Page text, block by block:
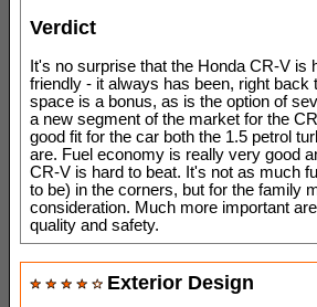
Verdict
It's no surprise that the Honda CR-V
friendly - it always has been, right back
space is a bonus, as is the option of
a new segment of the market for the
good fit for the car both the 1.5 petrol
are. Fuel economy is really very good
CR-V is hard to beat. It's not as much
to be) in the corners, but for the family
consideration. Much more important
quality and safety.
Exterior Design